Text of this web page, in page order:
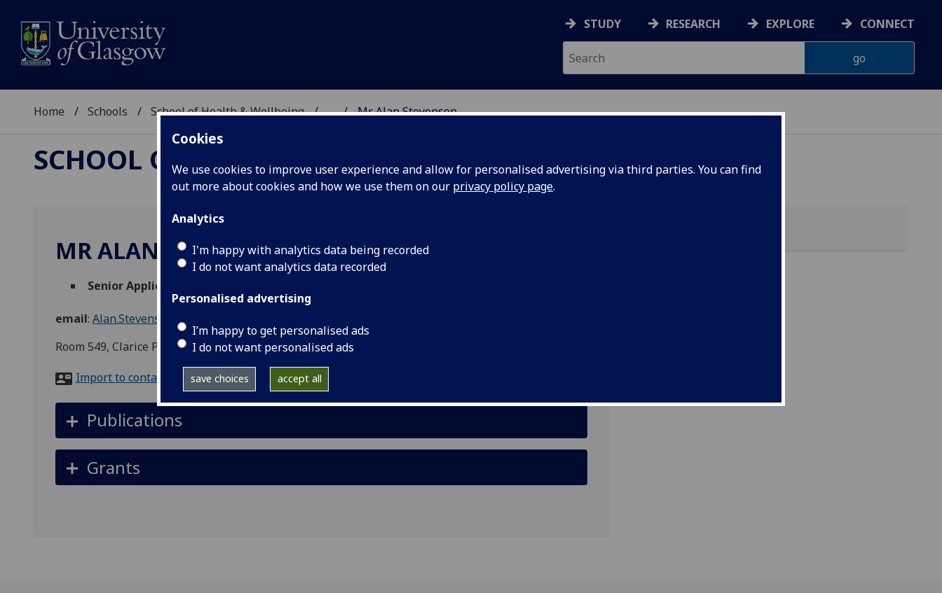
Cookies
We use cookies to improve user experience and allow for personalised advertising via third parties. You can find
out more about cookies and how we use them on our privacy policy page.
Analytics
I'm happy with analytics data being recorded
I do not want analytics data recorded
Personalised advertising
I’m happy to get personalised ads
I do not want personalised ads
save choices accept all
STUDY RESEARCH EXPLORE CONNECT
Home Schools School of Health & Wellbeing ... Mr Alan Stevenson
SCHOOL OF HEALTH & WELLBEING
MR ALAN STEVENSON
Senior Application Programmer
email: Alan.Stevenson@glasgow.ac.uk
Room 549, Clarice Pears Building, 90 Byres Road, Glasgow, G12 8TB
Import to contacts
Publications
Grants